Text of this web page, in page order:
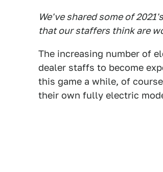
We've shared some of
that our staffers think are
The increasing number of
dealer staffs to become
this game a while, of
their own fully electric